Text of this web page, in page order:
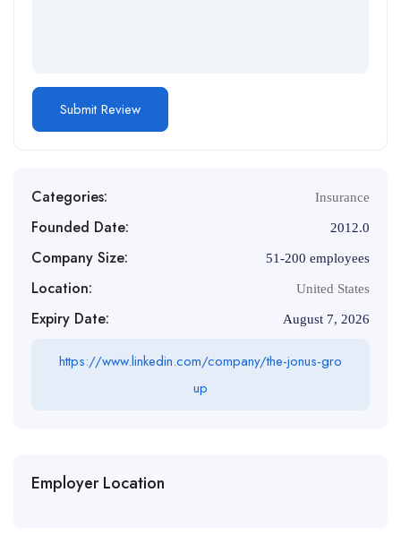
Categories: Insurance
Founded Date: 2012.0
Company Size: 51-200 employees
Location: United States
Expiry Date: August 7, 2026
https://www.linkedin.com/company/the-jonus-gro
up
Employer Location